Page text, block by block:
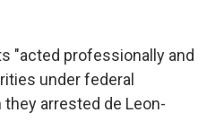
"acted professionally and
under federal
arrested de Leon-